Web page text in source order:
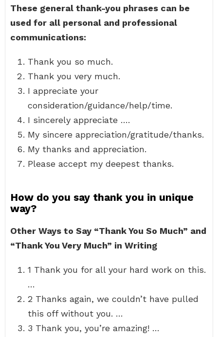
These general thank-you phrases can be
used for all personal and professional
communications:
Thank you so much.
Thank you very much.
I appreciate your
consideration/guidance/help/time.
I sincerely appreciate ….
My sincere appreciation/gratitude/thanks.
My thanks and appreciation.
Please accept my deepest thanks.
How do you say thank you in unique
way?
Other Ways to Say “Thank You So Much” and
“Thank You Very Much” in Writing
1 Thank you for all your hard work on this.
…
2 Thanks again, we couldn’t have pulled
this off without you. …
3 Thank you, you’re amazing! …